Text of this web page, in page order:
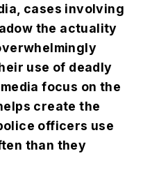
cases involving
the actuality
use of deadly
focus on the
create the
officers use
than they